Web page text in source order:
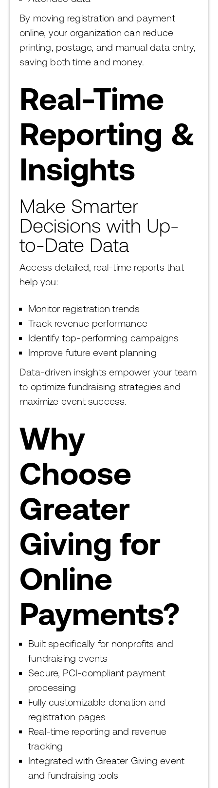
By moving registration and payment
online, your organization can reduce
printing, postage, and manual data entry,
saving both time and money.
Real-Time
Reporting &
Insights
Make Smarter
Decisions with Up-
to-Date Data
Access detailed, real-time reports that
help you:
Monitor registration trends
Track revenue performance
Identify top-performing campaigns
Improve future event planning
Data-driven insights empower your team
to optimize fundraising strategies and
maximize event success.
Why
Choose
Greater
Giving for
Online
Payments?
Built specifically for nonprofits and
fundraising events
Secure, PCI-compliant payment
processing
Fully customizable donation and
registration pages
Real-time reporting and revenue
tracking
Integrated with Greater Giving event
and fundraising tools